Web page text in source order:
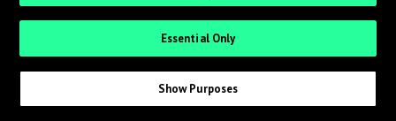
Essential Only
Show Purposes